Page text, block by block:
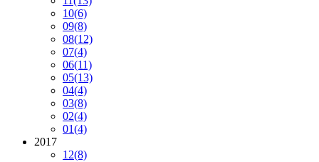
10(6)
09(8)
08(12)
07(4)
06(11)
05(13)
04(4)
03(8)
02(4)
01(4)
2017
12(8)